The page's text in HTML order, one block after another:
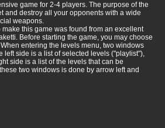
game for 2-4 players. The purpose of the
and destroy all your opponents with a wide
weapons.
this game was found from an excellent
Before starting the game, you may choose
entering the levels menu, two windows
left side is a list of selected levels ("playlist"),
side is a list of the levels that can be
two windows is done by arrow left and